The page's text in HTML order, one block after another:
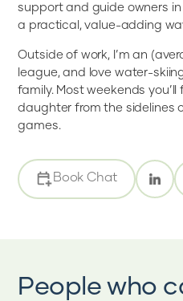
support and guide owners
a practical, value-adding
Outside of work, I’m an
league, and love water-
family. Most weekends
daughter from the sidelines
games.
Book Chat
People who